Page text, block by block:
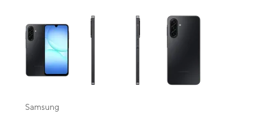
This carousel contains a column of small thumbnails. Selecting a
Samsung